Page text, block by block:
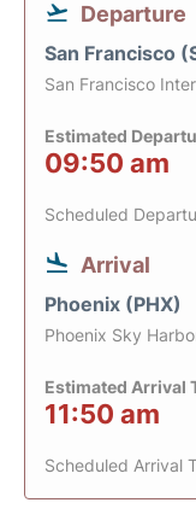
Departure
San Francisco
San Francisco
Estimated
09:50 am
Scheduled
Arrival
Phoenix (PHX)
Phoenix Sky
Estimated Arrival
11:50 am
Scheduled Arrival